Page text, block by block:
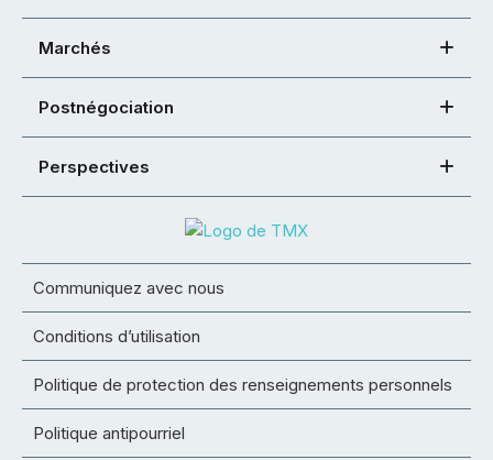
Marchés
Postnégociation
Perspectives
Communiquez avec nous
Conditions d’utilisation
Politique de protection des renseignements personnels
Politique antipourriel